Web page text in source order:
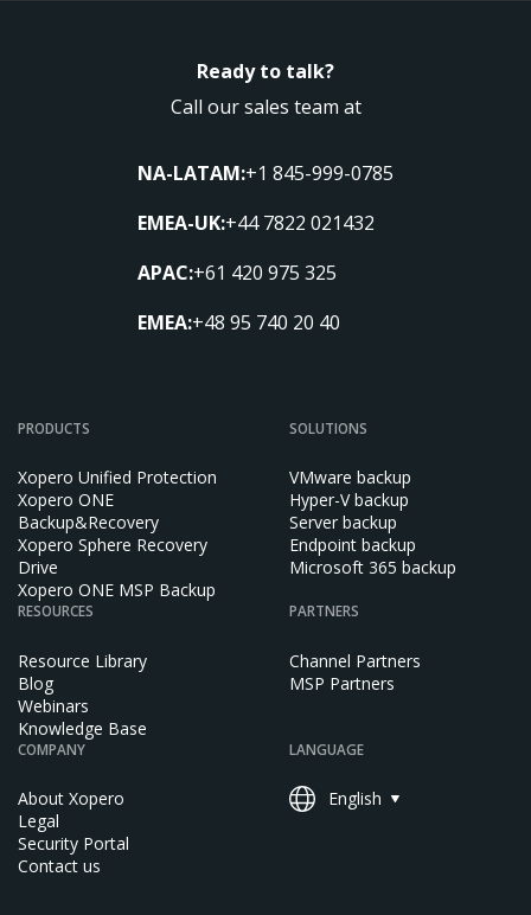
Ready to talk?
Call our sales team at
NA-LATAM:+1 845-999-0785
EMEA-UK:+44 7822 021432
APAC:+61 420 975 325
EMEA:+48 95 740 20 40
PRODUCTS
Xopero Unified Protection
Xopero ONE
Backup&Recovery
Xopero Sphere Recovery
Drive
Xopero ONE MSP Backup
SOLUTIONS
VMware backup
Hyper-V backup
Server backup
Endpoint backup
Microsoft 365 backup
RESOURCES
Resource Library
Blog
Webinars
Knowledge Base
PARTNERS
Channel Partners
MSP Partners
COMPANY
About Xopero
Legal
Security Portal
Contact us
LANGUAGE
English